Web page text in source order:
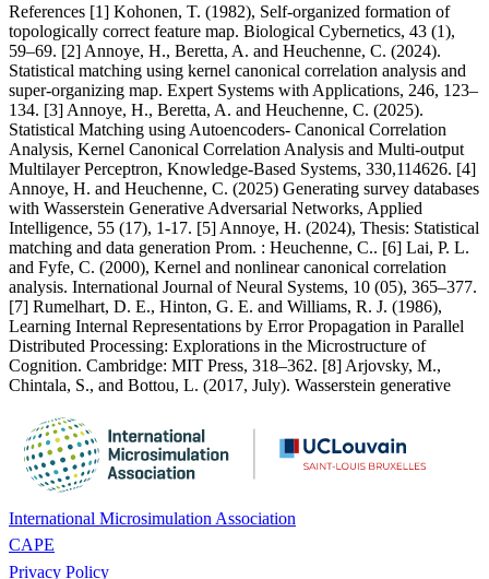
References [1] Kohonen, T. (1982), Self-organized formation of
topologically correct feature map. Biological Cybernetics, 43 (1),
59–69. [2] Annoye, H., Beretta, A. and Heuchenne, C. (2024).
Statistical matching using kernel canonical correlation analysis and
super-organizing map. Expert Systems with Applications, 246, 123–
134. [3] Annoye, H., Beretta, A. and Heuchenne, C. (2025).
Statistical Matching using Autoencoders- Canonical Correlation
Analysis, Kernel Canonical Correlation Analysis and Multi-output
Multilayer Perceptron, Knowledge-Based Systems, 330,114626. [4]
Annoye, H. and Heuchenne, C. (2025) Generating survey databases
with Wasserstein Generative Adversarial Networks, Applied
Intelligence, 55 (17), 1-17. [5] Annoye, H. (2024), Thesis: Statistical
matching and data generation Prom. : Heuchenne, C.. [6] Lai, P. L.
and Fyfe, C. (2000), Kernel and nonlinear canonical correlation
analysis. International Journal of Neural Systems, 10 (05), 365–377.
[7] Rumelhart, D. E., Hinton, G. E. and Williams, R. J. (1986),
Learning Internal Representations by Error Propagation in Parallel
Distributed Processing: Explorations in the Microstructure of
Cognition. Cambridge: MIT Press, 318–362. [8] Arjovsky, M.,
Chintala, S., and Bottou, L. (2017, July). Wasserstein generative
International Microsimulation Association
CAPE
Privacy Policy